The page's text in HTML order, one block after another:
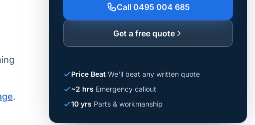
.
Call 0495 004 685
Get a free quote
Price Beat We'll beat any written quote
~2 hrs Emergency callout
10 yrs Parts & workmanship